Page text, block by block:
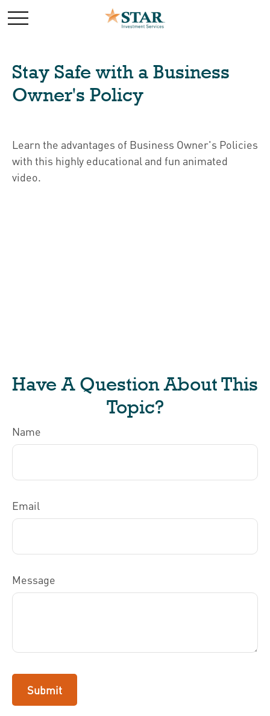
Stay Safe with a Business
Owner's Policy
Learn the advantages of Business Owner's Policies
with this highly educational and fun animated
video.
Have A Question About This
Topic?
Name
Email
Message